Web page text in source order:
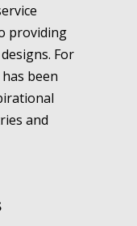
providing
For
been
and